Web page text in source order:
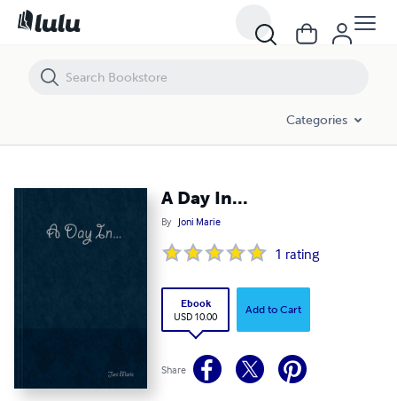
Categories
A Day In...
By Joni Marie
1 rating
Ebook
USD 10.00
Add to Cart
Share
A Day In...